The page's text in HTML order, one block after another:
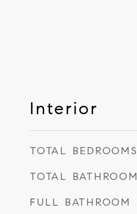
Interior
TOTAL BEDROOMS
TOTAL BATHROOM
FULL BATHROOM